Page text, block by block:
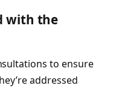
with the
to ensure
addressed